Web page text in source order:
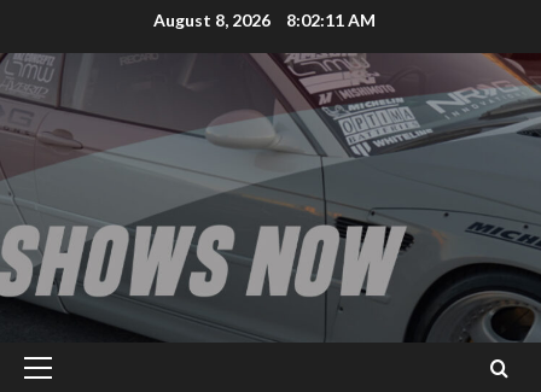
to
content
August 8, 2026 8:02:11 AM
Primary